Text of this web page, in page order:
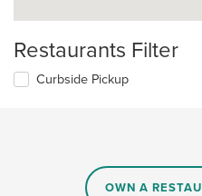
Restaurants Filter
Curbside Pickup
OWN A